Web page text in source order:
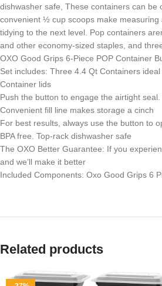
dishwasher safe, These containers can
convenient ½ cup scoops make measuring
tidying to the next level. Pop containers
and other economy-sized staples, and
OXO Good Grips 6-Piece POP Container
Set includes: Three 4.4 Qt Containers
Container lids
Push the button to engage the airtight
Convenient fill line makes storage a cinch
For best results, always use the button to
BPA free. Top-rack dishwasher safe
The OXO Better Guarantee: If you
and we’ll make it better
Included Components: Oxo Good Grips 6
Related products